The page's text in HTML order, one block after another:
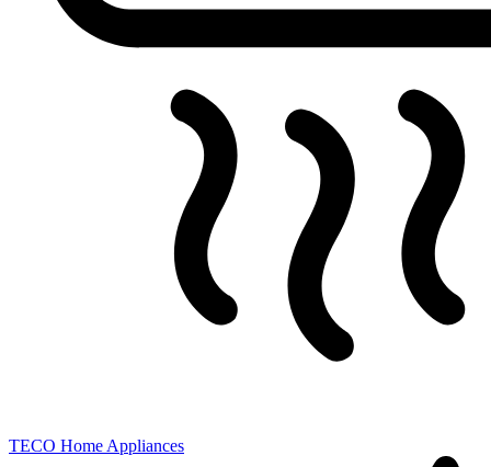
TECO Home Appliances